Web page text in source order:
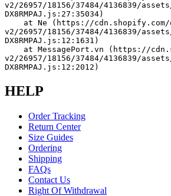
v2/26957/18156/37484/4136839/
DX8RMPAJ.js:27:35034)
v2/26957/18156/37484/4136839/
DX8RMPAJ.js:12:1631)
v2/26957/18156/37484/4136839/
DX8RMPAJ.js:12:2012)
HELP
Order Tracking
Return Center
Size Guides
Ordering
Shipping
FAQs
Contact Us
Right Of Withdrawal